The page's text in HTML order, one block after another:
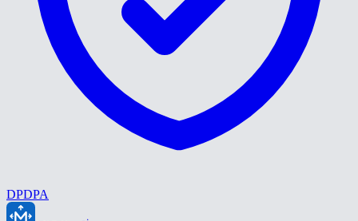
DPDPA